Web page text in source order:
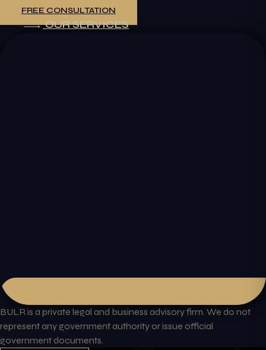
FREE CONSULTATION
OUR SERVICES
BULR is a private legal and business advisory firm. We do not
represent any government authority or issue official
government documents.